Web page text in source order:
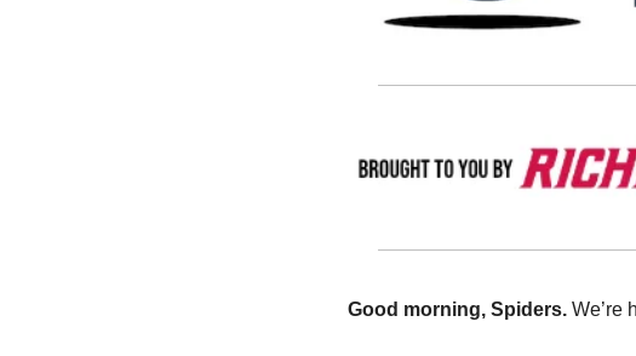
Good morning, Spiders. We’re